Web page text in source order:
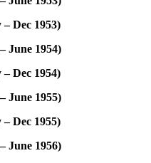
– Dec 1953)
June 1954)
– Dec 1954)
June 1955)
– Dec 1955)
June 1956)